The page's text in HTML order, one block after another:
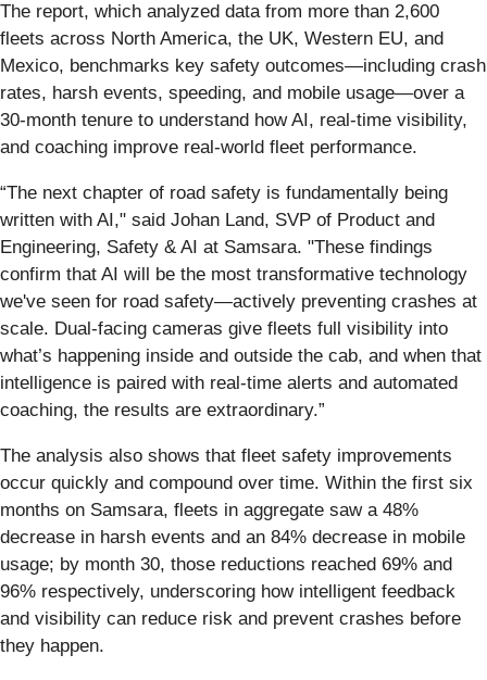
The report, which analyzed data from more than 2,600
fleets across North America, the UK, Western EU, and
Mexico, benchmarks key safety outcomes—including crash
rates, harsh events, speeding, and mobile usage—over a
30-month tenure to understand how AI, real-time visibility,
and coaching improve real-world fleet performance.
“The next chapter of road safety is fundamentally being
written with AI," said Johan Land, SVP of Product and
Engineering, Safety & AI at Samsara. "These findings
confirm that AI will be the most transformative technology
we've seen for road safety—actively preventing crashes at
scale. Dual-facing cameras give fleets full visibility into
what’s happening inside and outside the cab, and when that
intelligence is paired with real-time alerts and automated
coaching, the results are extraordinary.”
The analysis also shows that fleet safety improvements
occur quickly and compound over time. Within the first six
months on Samsara, fleets in aggregate saw a 48%
decrease in harsh events and an 84% decrease in mobile
usage; by month 30, those reductions reached 69% and
96% respectively, underscoring how intelligent feedback
and visibility can reduce risk and prevent crashes before
they happen.